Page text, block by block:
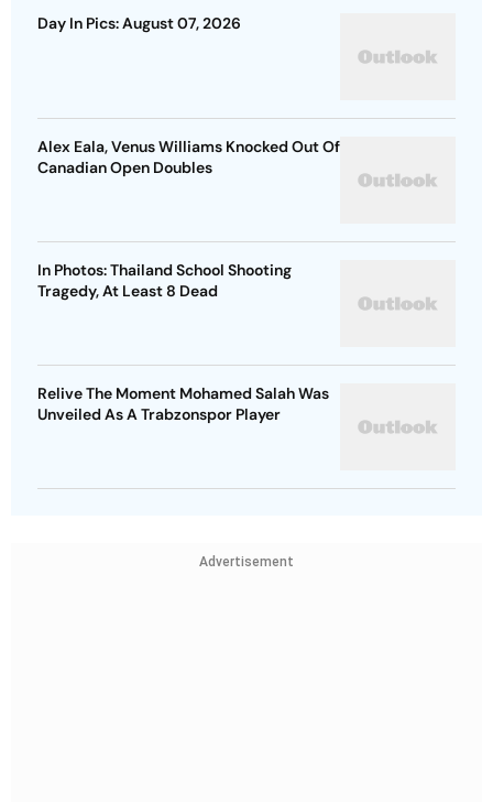
Day In Pics: August 07, 2026
Alex Eala, Venus Williams Knocked Out Of
Canadian Open Doubles
In Photos: Thailand School Shooting
Tragedy, At Least 8 Dead
Relive The Moment Mohamed Salah Was
Unveiled As A Trabzonspor Player
Advertisement